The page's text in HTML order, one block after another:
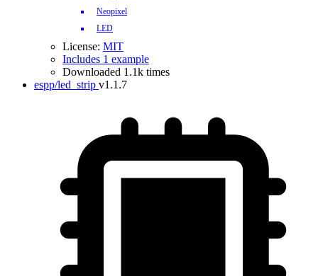
Neopixel
LED
License: MIT
Includes 1 example
Downloaded 1.1k times
espp/led_strip v1.1.7